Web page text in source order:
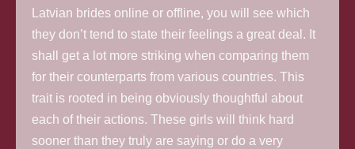
Latvian brides online or offline, you will see which
they don’t tend to state their feelings a great deal. It
shall get a lot more striking when comparing them
for their counterparts from various countries. This
trait is rooted in being obviously thoughtful about
each of their actions. These girls will think hard
sooner than they truly are saying or do a very